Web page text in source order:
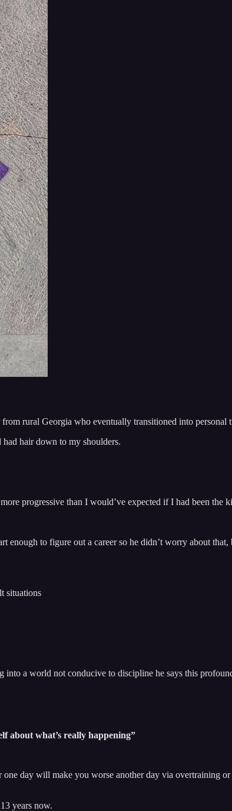
rural Georgia who eventually transitioned into personal
hair down to my shoulders.
progressive than I would’ve expected if I had been
enough to figure out a career so he didn’t worry about
situations
into a world not conducive to discipline he says this
about what’s really happening”
day will make you worse another day via overtraining
years now.